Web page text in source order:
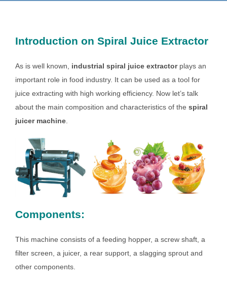
Introduction on Spiral Juice Extractor
As is well known, industrial spiral juice extractorplays an
important role in food industry. It can be used as a tool for
juice extracting with high working efficiency. Now let’s talk
about the main composition and characteristics of the spiral
juicer machine.
Components:
This machine consists of a feeding hopper, a screw shaft, a
filter screen, a juicer, a rear support, a slagging sprout and
other components.